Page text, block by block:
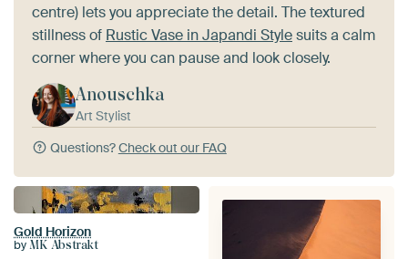
centre) lets you appreciate the detail. The textured
stillness of Rustic Vase in Japandi Stylesuits a calm
corner where you can pause and look closely.
Anouschka
Art Stylist
Questions?Check out our FAQ
Gold Horizon
by MK Abstrakt